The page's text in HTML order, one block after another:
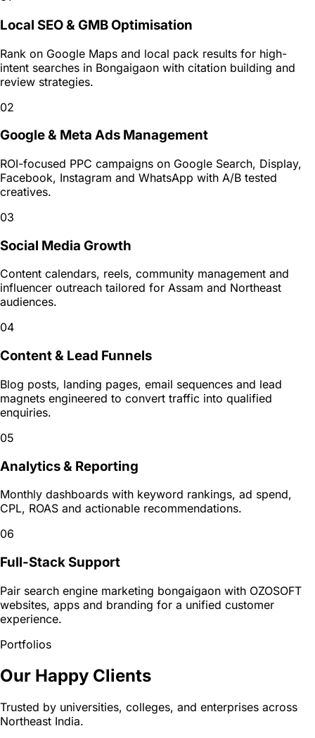
Local SEO & GMB Optimisation
Rank on Google Maps and local pack results for high-
intent searches in Bongaigaon with citation building and
review strategies.
02
Google & Meta Ads Management
ROI-focused PPC campaigns on Google Search, Display,
Facebook, Instagram and WhatsApp with A/B tested
creatives.
03
Social Media Growth
Content calendars, reels, community management and
influencer outreach tailored for Assam and Northeast
audiences.
04
Content & Lead Funnels
Blog posts, landing pages, email sequences and lead
magnets engineered to convert traffic into qualified
enquiries.
05
Analytics & Reporting
Monthly dashboards with keyword rankings, ad spend,
CPL, ROAS and actionable recommendations.
06
Full-Stack Support
Pair search engine marketing bongaigaon with OZOSOFT
websites, apps and branding for a unified customer
experience.
Portfolios
Our Happy Clients
Trusted by universities, colleges, and enterprises across
Northeast India.